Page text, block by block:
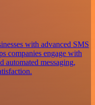
with advanced SMS
companies engage with
automated messaging,